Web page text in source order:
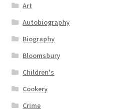
Art
Autobiography
Biography
Bloomsbury
Children's
Cookery
Crime